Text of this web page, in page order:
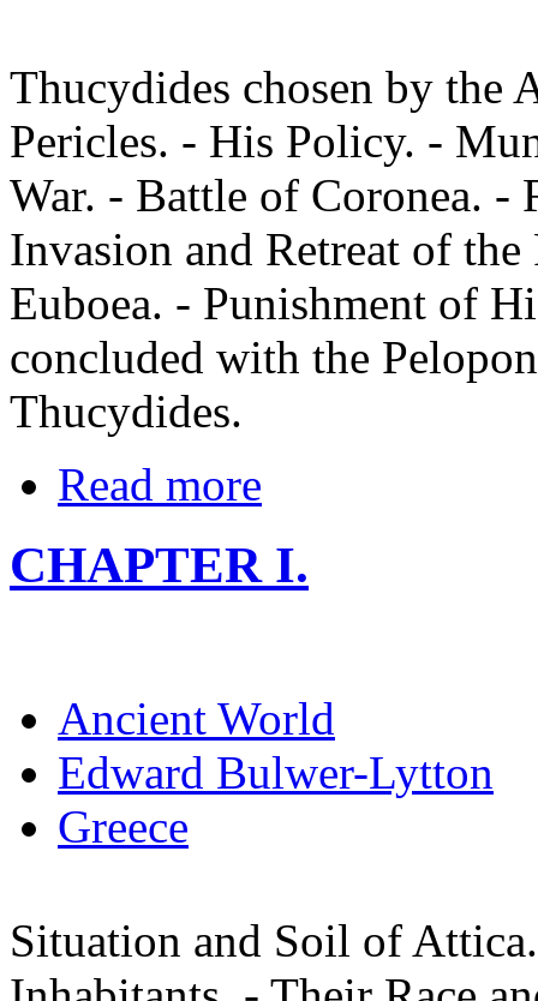
Thucydides chosen by the
Pericles. - His Policy. -
War. - Battle of Coronea. -
Invasion and Retreat of
Euboea. - Punishment of
concluded with the
Thucydides.
Read more
CHAPTER I.
Ancient World
Edward Bulwer-Lytton
Greece
Situation and Soil of